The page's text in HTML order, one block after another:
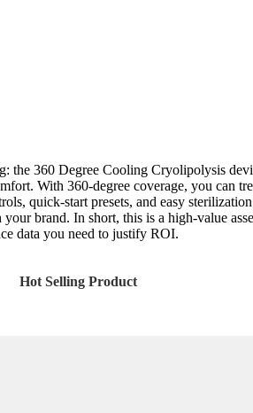
the 360 Degree Cooling Cryolipolysis
With 360-degree coverage, you can
quick-start presets, and easy
brand. In short, this is a high-value
data you need to justify ROI.
Hot Selling Product